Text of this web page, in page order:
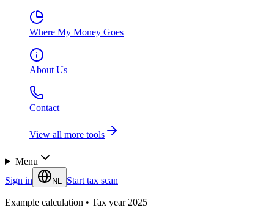
Where My Money Goes
About Us
Contact
View all more tools
Menu
Sign in
NL Start tax scan
Example calculation • Tax year 2025